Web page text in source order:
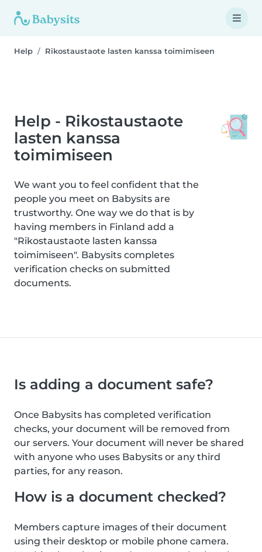
Help Rikostaustaote lasten kanssa toimimiseen
Help - Rikostaustaote
lasten kanssa
toimimiseen
We want you to feel confident that the
people you meet on Babysits are
trustworthy. One way we do that is by
having members in Finland add a
"Rikostaustaote lasten kanssa
toimimiseen". Babysits completes
verification checks on submitted
documents.
Is adding a document safe?
Once Babysits has completed verification
checks, your document will be removed from
our servers. Your document will never be shared
with anyone who uses Babysits or any third
parties, for any reason.
How is a document checked?
Members capture images of their document
using their desktop or mobile phone camera.